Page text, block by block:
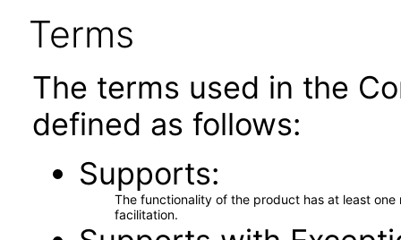
Terms
The terms used in the
defined as follows:
Supports
The functionality of the product has at least
facilitation.